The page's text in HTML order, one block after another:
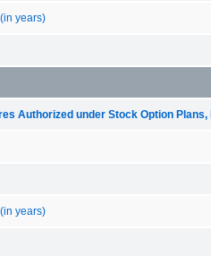
years)
Authorized under Stock Option
years)